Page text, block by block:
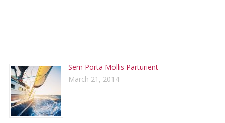
Sem Porta Mollis Parturient
March 21, 2014